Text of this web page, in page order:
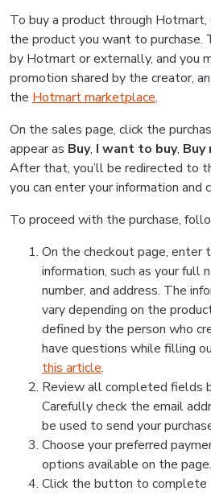
To buy a product through
the product you want to purchase.
by Hotmart or externally, and you
promotion shared by the creator,
the Hotmart marketplace.
On the sales page, click the
appear as Buy, I want to buy, Buy
After that, you’ll be redirected to
you can enter your information and
To proceed with the purchase,
On the checkout page, enter
information, such as your full
number, and address. The
vary depending on the
defined by the person who
have questions while filling
this article.
Review all completed fields
Carefully check the email
be used to send your
Choose your preferred
options available on the page.
Click the button to complete